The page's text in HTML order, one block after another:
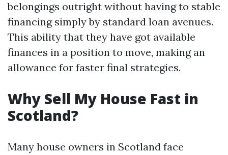
belongings outright without having to stable
financing simply by standard loan avenues.
This ability that they have got available
finances in a position to move, making an
allowance for faster final strategies.
Why Sell My House Fast in
Scotland?
Many house owners in Scotland face